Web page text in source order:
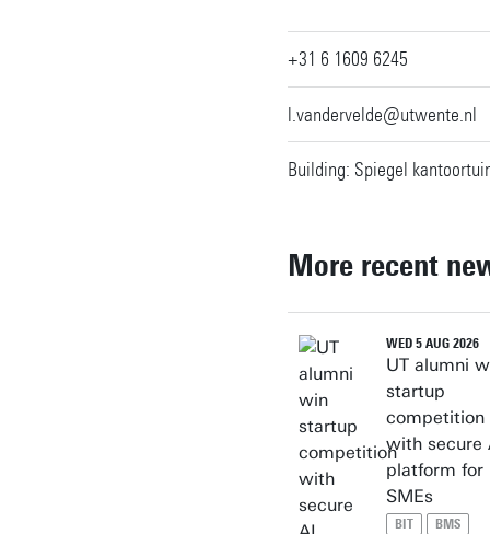
+31 6 1609 6245
l.vandervelde@utwente.nl
Building: Spiegel
More recent
WED 5 AUG 2026
UT alumni
startup
competition
with secure
platform for
SMEs
BIT
BMS